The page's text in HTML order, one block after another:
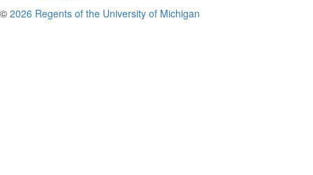
© 2026 Regents of the University of Michigan